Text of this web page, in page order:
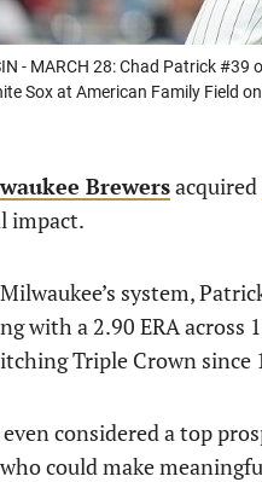
- MARCH 28: Chad Patrick
Sox at American Family Field
Brewersacquired
impact.
system,
with a 2.90 ERA
Triple Crown since
considered a top
could make